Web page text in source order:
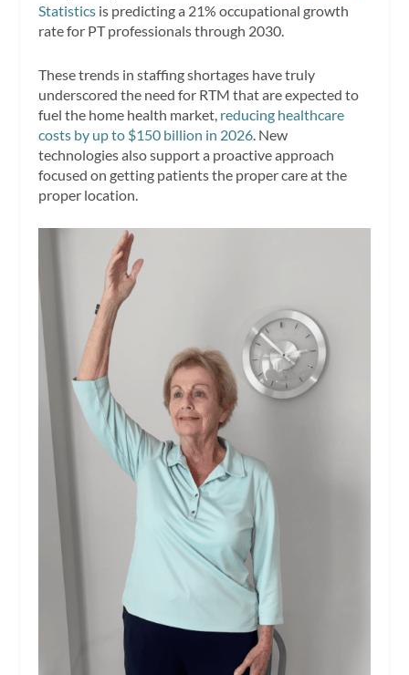
Statistics is predicting a 21% occupational growth
rate for PT professionals through 2030.
These trends in staffing shortages have truly
underscored the need for RTM that are expected to
fuel the home health market, reducing healthcare
costs by up to $150 billion in 2026 . New
technologies also support a proactive approach
focused on getting patients the proper care at the
proper location.